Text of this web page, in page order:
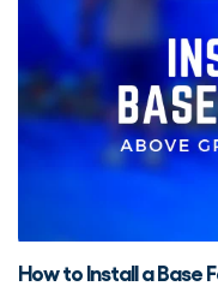
How to Install a Base